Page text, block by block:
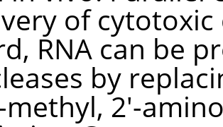
of
RNA can be
by
methyl, 2'-